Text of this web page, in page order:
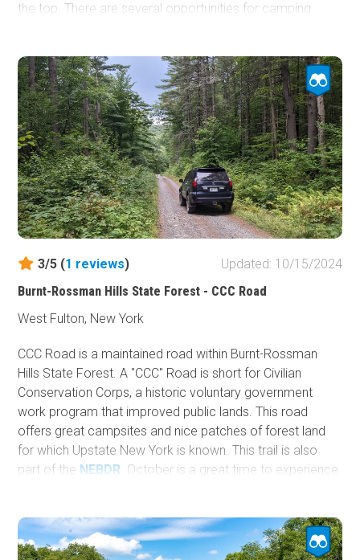
the top. There are several opportunities for camping
there are a lot of legal, un-named spur roads that jut out in
every direction. Any 2WD/AWD vehicle can complete this
road, but you might want to have a 4WD vehicle with a
transfer case when exploring the side trails.
3/5 (1 reviews)
Updated: 10/15/2024
Burnt-Rossman Hills State Forest - CCC Road
West Fulton, New York
CCC Road is a maintained road within Burnt-Rossman
Hills State Forest. A "CCC" Road is short for Civilian
Conservation Corps, a historic voluntary government
work program that improved public lands. This road
offers great campsites and nice patches of forest land
for which Upstate New York is known. This trail is also
part of the NEBDR . October is a great time to experience